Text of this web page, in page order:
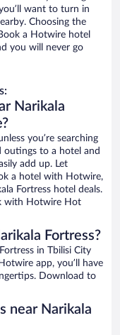
want to turn in
Choosing the
a Hotwire hotel
you will never go
Narikala
you’re searching
to a hotel and
add up. Let
a hotel with Hotwire,
Fortress hotel deals.
with Hotwire Hot
Fortress?
in Tbilisi City
app, you’ll have
Download to
near Narikala